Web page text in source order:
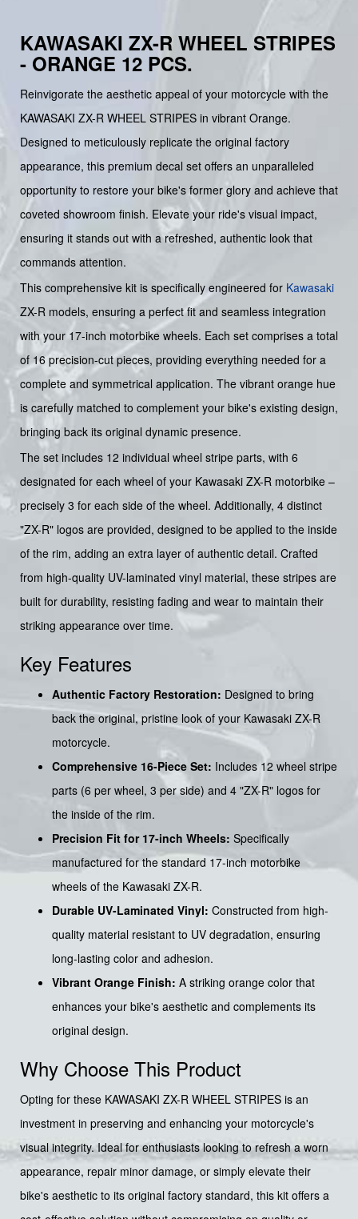
KAWASAKI ZX-R WHEEL STRIPES
- ORANGE 12 PCS.
Reinvigorate the aesthetic appeal of your motorcycle with the
KAWASAKI ZX-R WHEEL STRIPES in vibrant Orange.
Designed to meticulously replicate the original factory
appearance, this premium decal set offers an unparalleled
opportunity to restore your bike's former glory and achieve that
coveted showroom finish. Elevate your ride's visual impact,
ensuring it stands out with a refreshed, authentic look that
commands attention.
This comprehensive kit is specifically engineered for Kawasaki
ZX-R models, ensuring a perfect fit and seamless integration
with your 17-inch motorbike wheels. Each set comprises a total
of 16 precision-cut pieces, providing everything needed for a
complete and symmetrical application. The vibrant orange hue
is carefully matched to complement your bike's existing design,
bringing back its original dynamic presence.
The set includes 12 individual wheel stripe parts, with 6
designated for each wheel of your Kawasaki ZX-R motorbike –
precisely 3 for each side of the wheel. Additionally, 4 distinct
"ZX-R" logos are provided, designed to be applied to the inside
of the rim, adding an extra layer of authentic detail. Crafted
from high-quality UV-laminated vinyl material, these stripes are
built for durability, resisting fading and wear to maintain their
striking appearance over time.
Key Features
Authentic Factory Restoration: Designed to bring
back the original, pristine look of your Kawasaki ZX-R
motorcycle.
Comprehensive 16-Piece Set: Includes 12 wheel stripe
parts (6 per wheel, 3 per side) and 4 "ZX-R" logos for
the inside of the rim.
Precision Fit for 17-inch Wheels: Specifically
manufactured for the standard 17-inch motorbike
wheels of the Kawasaki ZX-R.
Durable UV-Laminated Vinyl: Constructed from high-
quality material resistant to UV degradation, ensuring
long-lasting color and adhesion.
Vibrant Orange Finish: A striking orange color that
enhances your bike's aesthetic and complements its
original design.
Why Choose This Product
Opting for these KAWASAKI ZX-R WHEEL STRIPES is an
investment in preserving and enhancing your motorcycle's
visual integrity. Ideal for enthusiasts looking to refresh a worn
appearance, repair minor damage, or simply elevate their
bike's aesthetic to its original factory standard, this kit offers a